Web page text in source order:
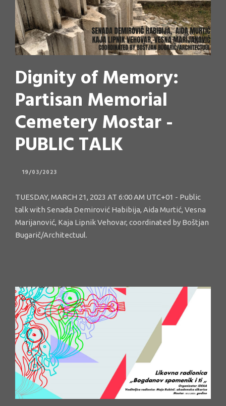
Dignity of Memory:
Partisan Memorial
Cemetery Mostar -
PUBLIC TALK
19/03/2023
TUESDAY, MARCH 21, 2023 AT 6:00 AM UTC+01 - Public
talk with Senada Demirović Habibija, Aida Murtić, Vesna
Marijanović, Kaja Lipnik Vehovar, coordinated by Boštjan
Bugarič/Architectuul.